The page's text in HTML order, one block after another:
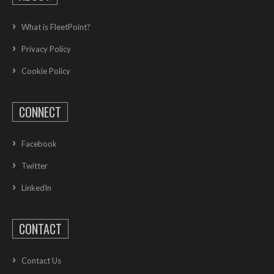
What is FleetPoint?
Privacy Policy
Cookie Policy
CONNECT
Facebook
Twitter
LinkedIn
CONTACT
Contact Us